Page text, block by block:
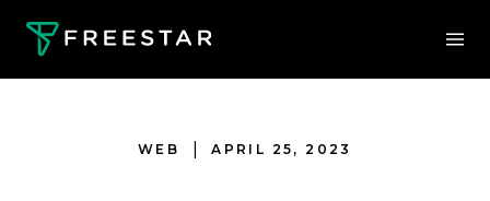
WEB APRIL 25, 2023